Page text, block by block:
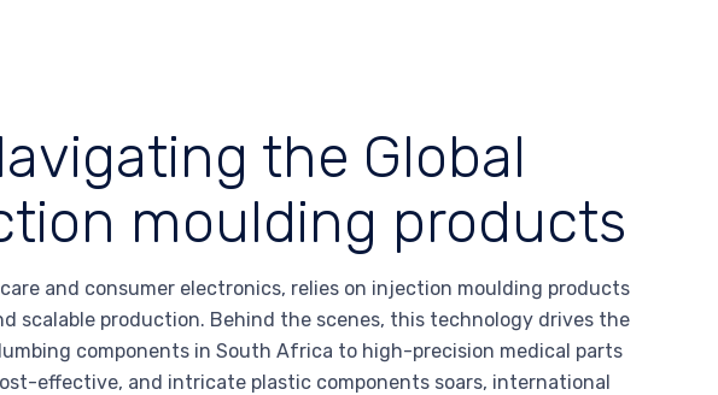
the Global
moulding products
and consumer electronics, relies on injection moulding products
scalable production. Behind the scenes, this technology drives the
components in South Africa to high-precision medical parts
effective, and intricate plastic components soars, international